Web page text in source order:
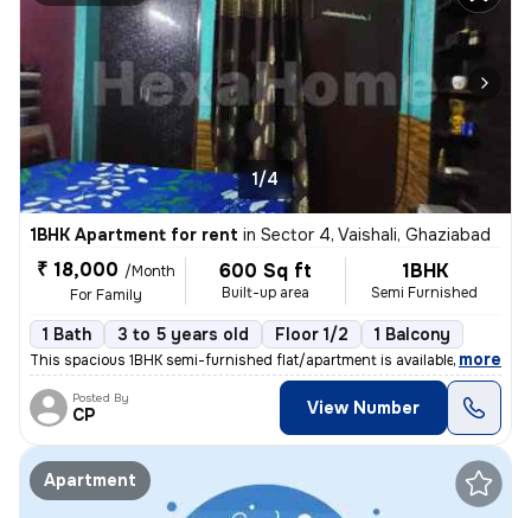
1/4
1BHK Apartment for rent in Sector 4, Vaishali, Ghaziabad
₹ 18,000 /Month
For Family
600 Sq ft
Built-up area
1BHK
Semi Furnished
1 Bath 3 to 5 years old Floor 1/2 1 Balcony
This spacious 1BHK semi-furnished flat/apartment is available for rent
, more
Posted By
CP View Number
Apartment